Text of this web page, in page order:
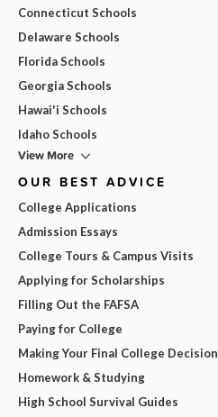
Connecticut Schools
Delaware Schools
Florida Schools
Georgia Schools
Hawai'i Schools
Idaho Schools
View More
OUR BEST ADVICE
College Applications
Admission Essays
College Tours & Campus Visits
Applying for Scholarships
Filling Out the FAFSA
Paying for College
Making Your Final College Decision
Homework & Studying
High School Survival Guides